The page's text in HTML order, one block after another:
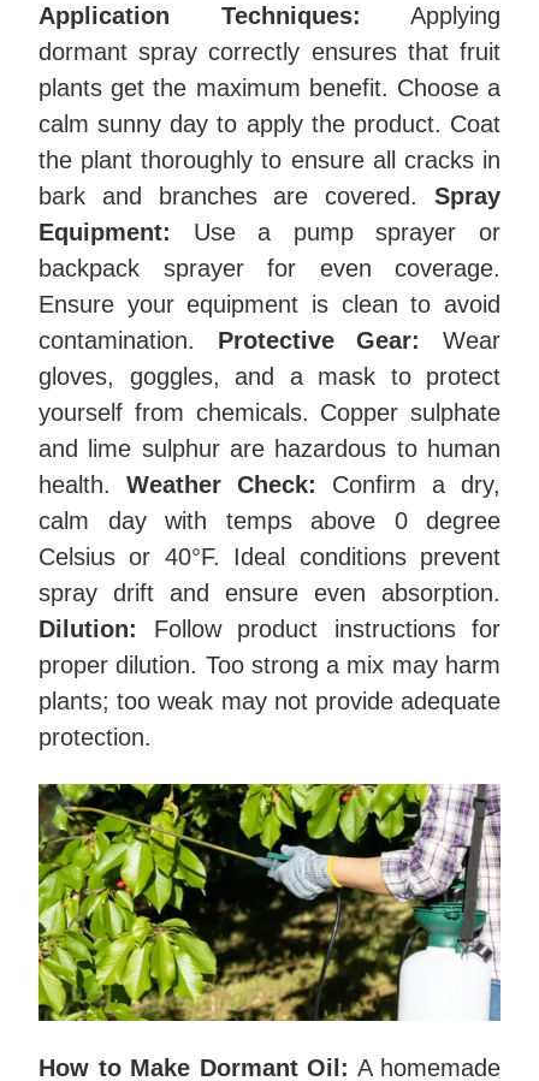
Application Techniques: Applying
dormant spray correctly ensures that fruit
plants get the maximum benefit. Choose a
calm sunny day to apply the product. Coat
the plant thoroughly to ensure all cracks in
bark and branches are covered. Spray
Equipment: Use a pump sprayer or
backpack sprayer for even coverage.
Ensure your equipment is clean to avoid
contamination. Protective Gear:
Wear
gloves, goggles, and a mask to protect
yourself from chemicals. Copper sulphate
and lime sulphur are hazardous to human
health. Weather Check: Confirm a dry,
calm day with temps above 0 degree
Celsius or 40°F. Ideal conditions prevent
spray drift and ensure even absorption.
Dilution: Follow product instructions for
proper dilution. Too strong a mix may harm
plants; too weak may not provide adequate
protection.
How to Make Dormant Oil: A homemade